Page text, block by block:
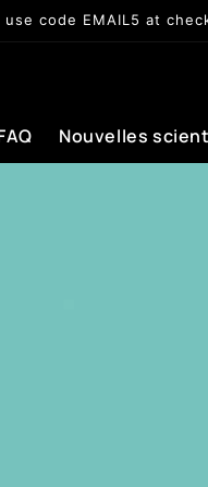
code EMAIL5 at
Nouvelles